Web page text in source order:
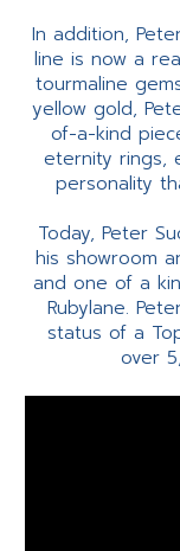
In addition,
line is now a
tourmaline
yellow gold,
of-a-kind
eternity rings,
personality
Today, Peter
his showroom
and one of a
Rubylane.
status of a
over